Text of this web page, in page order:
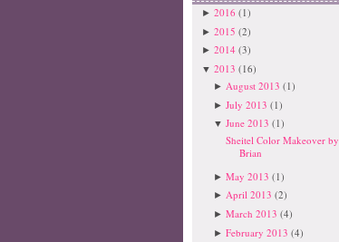
► 2016 (1)
► 2015 (2)
► 2014 (3)
▼ 2013 (16)
► August 2013 (1)
►July 2013 (1)
▼June 2013 (1)
Sheitel Color Makeover by
Brian
►May 2013 (1)
► April 2013 (2)
►March 2013 (4)
►February 2013 (4)